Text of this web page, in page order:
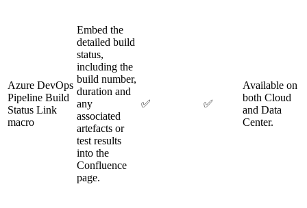
Azure DevOps
Pipeline Build
Status Link
macro
Embed the
detailed build
status,
including the
build number,
duration and
any
associated
artefacts or
test results
into the
Confluence
page.
✅ ✅
Available on
both Cloud
and Data
Center.